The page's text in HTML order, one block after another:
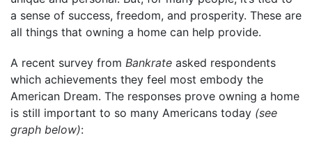
a sense of success, freedom, and prosperity. These are
all things that owning a home can help provide.
A recent survey from Bankrate asked respondents
which achievements they feel most embody the
American Dream. The responses prove owning a home
is still important to so many Americans today (see
graph below):